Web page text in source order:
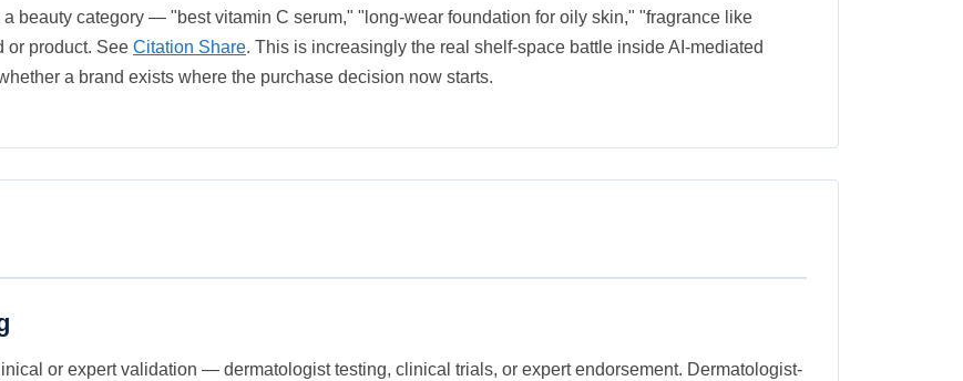
beauty category — "best vitamin C serum," "long-wear foundation for oily skin," "fragrance like
or product. See Citation Share. This is increasingly the real shelf-space battle inside AI-mediated
a brand exists where the purchase decision now starts.
or expert validation — dermatologist testing, clinical trials, or expert endorsement. Dermatologist-